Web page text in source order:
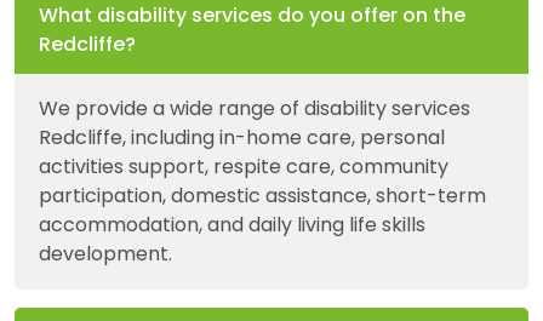
What disability services do you offer on the
Redcliffe?
We provide a wide range of disability services
Redcliffe, including in-home care, personal
activities support, respite care, community
participation, domestic assistance, short-term
accommodation, and daily living life skills
development.